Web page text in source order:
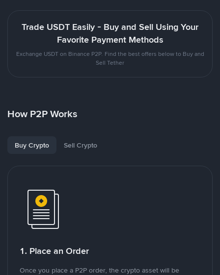
Trade USDT Easily - Buy and Sell Using Your
Favorite Payment Methods
Exchange USDT on Binance P2P. Find the best offers below to Buy and
Sell Tether
How P2P Works
Buy Crypto Sell Crypto
1. Place an Order
Once you place a P2P order, the crypto asset will be